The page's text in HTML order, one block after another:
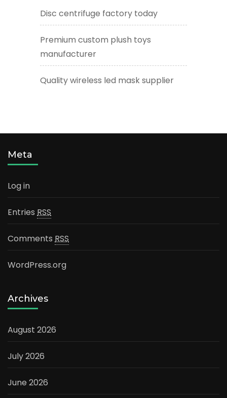
Disc centrifuge factory today
Premium custom plush toys
manufacturer
Quality wireless led mask supplier
Meta
Log in
Entries RSS
Comments RSS
WordPress.org
Archives
August 2026
July 2026
June 2026